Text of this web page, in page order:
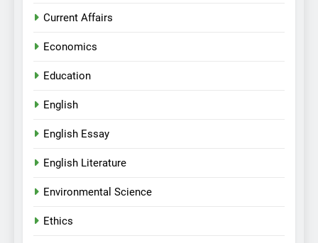
Current Affairs
Economics
Education
English
English Essay
English Literature
Environmental Science
Ethics